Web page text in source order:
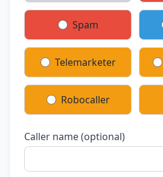
Spam
Telemarketer
Robocaller
Caller name (optional)